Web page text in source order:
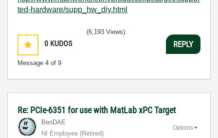
ted-hardware/supp_hw_diy.html
0 KUDOS
Message 4 of 9
(6,193 Views)
REPLY
Re: PCIe-6351 for use with MatLab xPC Target
BenDAE
NI Employee (retired)
Options